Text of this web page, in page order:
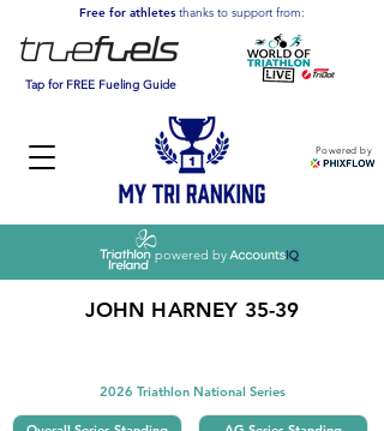
Powered by
Free for athletesthanks to support from:
Tap for FREE Fueling Guide
powered by
JOHN HARNEY 35-39
2026 Triathlon National Series